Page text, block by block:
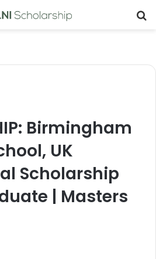
Birmingham
UK
Scholarship
| Masters